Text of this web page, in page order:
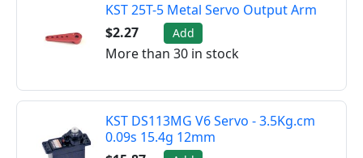
KST 25T-5 Metal Servo Output Arm
$2.27
Add
More than 30 in stock
KST DS113MG V6 Servo - 3.5Kg.cm
0.09s 15.4g 12mm